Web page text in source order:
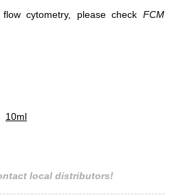
cytometry, please check FCM
10ml
local distributors!